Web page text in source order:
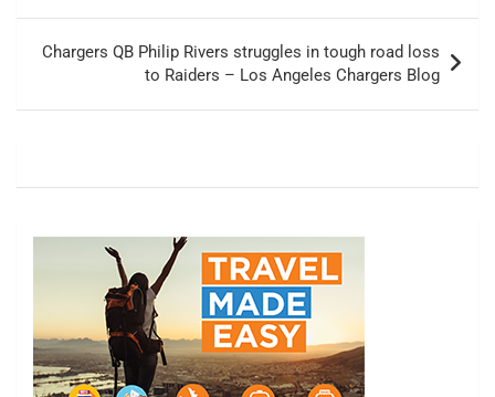
Chargers QB Philip Rivers struggles in tough road loss
to Raiders – Los Angeles Chargers Blog